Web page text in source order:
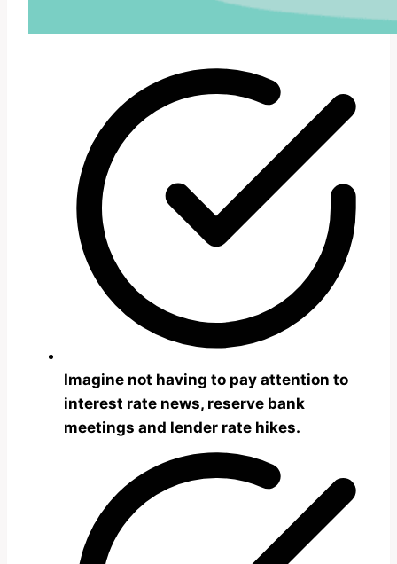
Imagine not having to pay attention to
interest rate news, reserve bank
meetings and lender rate hikes.